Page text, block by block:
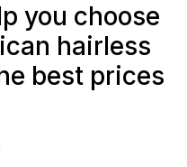
you choose
hairless
best prices